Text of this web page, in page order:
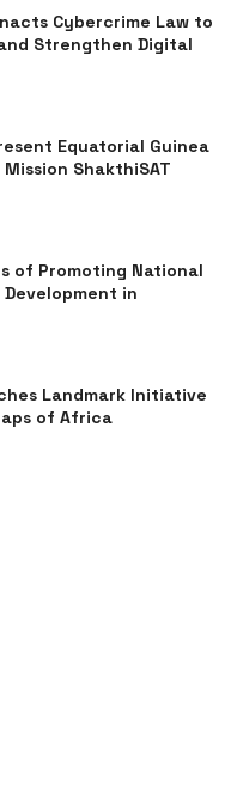
Cybercrime Law to
Strengthen Digital
Equatorial Guinea
ShakthiSAT
of Promoting National
in
Landmark Initiative
of Africa